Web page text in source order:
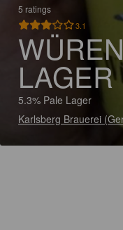
5 ratings
3.1
LAGER
5.3% Pale Lager
Karlsberg Brauerei